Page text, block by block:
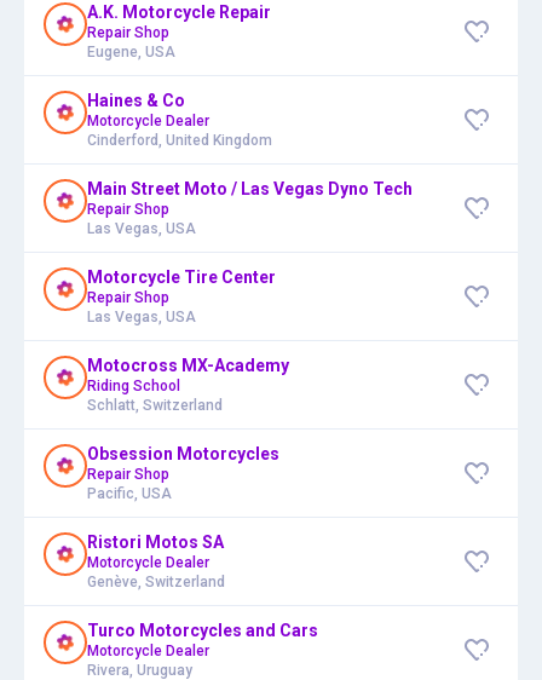
A.K. Motorcycle Repair
Repair Shop
Eugene, USA
Haines & Co
Motorcycle Dealer
Cinderford, United Kingdom
Main Street Moto / Las Vegas Dyno Tech
Repair Shop
Las Vegas, USA
Motorcycle Tire Center
Repair Shop
Las Vegas, USA
Motocross MX-Academy
Riding School
Schlatt, Switzerland
Obsession Motorcycles
Repair Shop
Pacific, USA
Ristori Motos SA
Motorcycle Dealer
Genève, Switzerland
Turco Motorcycles and Cars
Motorcycle Dealer
Rivera, Uruguay